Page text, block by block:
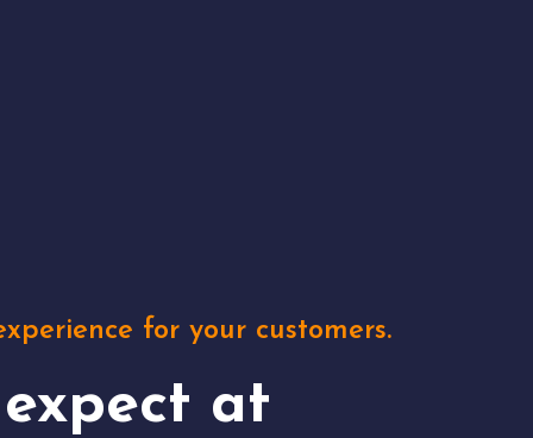
for your customers.
at